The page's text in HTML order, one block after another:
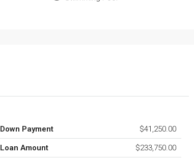
Down Payment $41,250.00
Loan Amount $233,750.00